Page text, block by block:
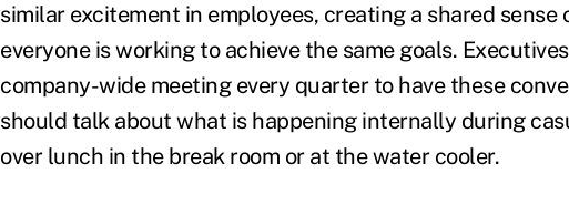
similar excitement in employees, creating a shared sense
everyone is working to achieve the same goals.
company-wide meeting every quarter to have these
should talk about what is happening internally during
over lunch in the break room or at the water cooler.